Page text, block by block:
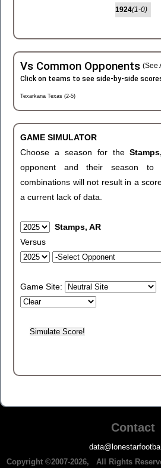
1924(1-0)
Vs Common Opponents (See
Click on teams to see side-by-side
Texarkana Texas (2-5)
GAME SIMULATOR
Choose a season for the
opponent and their season to
combinations will not result in a
a current lack of data.
Stamps, AR
Versus
Game Site:
Contact
Copyright ©2007-2026, All Rights